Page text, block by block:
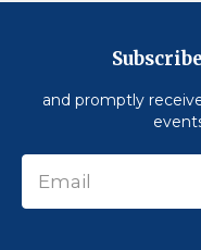
and promptly